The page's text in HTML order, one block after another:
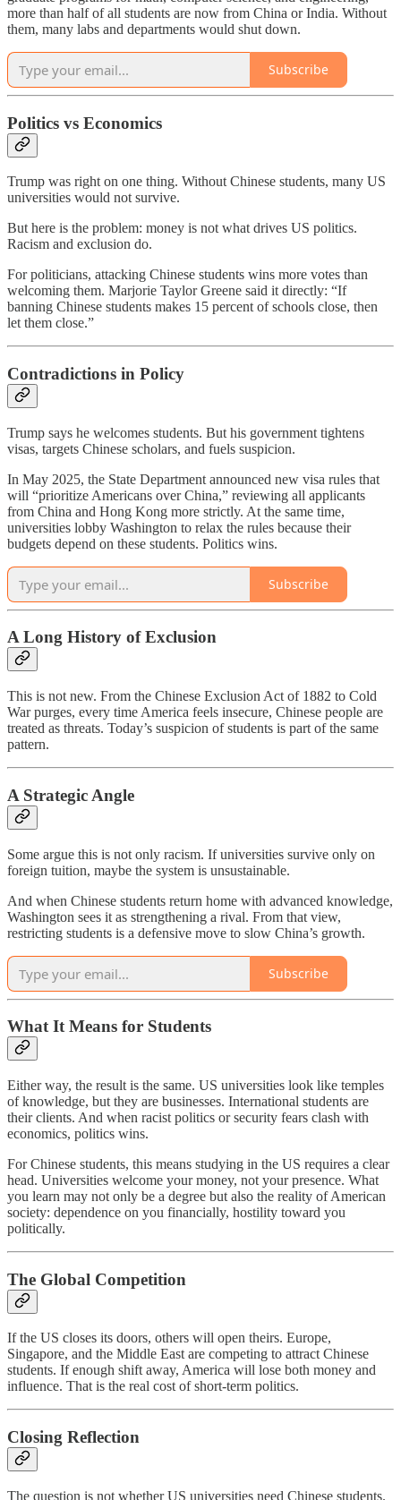
more than half of all students are now from China or India. Without
them, many labs and departments would shut down.
Subscribe
Politics vs Economics
Trump was right on one thing. Without Chinese students, many US
universities would not survive.
But here is the problem: money is not what drives US politics.
Racism and exclusion do.
For politicians, attacking Chinese students wins more votes than
welcoming them. Marjorie Taylor Greene said it directly: “If
banning Chinese students makes 15 percent of schools close, then
let them close.”
Contradictions in Policy
Trump says he welcomes students. But his government tightens
visas, targets Chinese scholars, and fuels suspicion.
In May 2025, the State Department announced new visa rules that
will “prioritize Americans over China,” reviewing all applicants
from China and Hong Kong more strictly. At the same time,
universities lobby Washington to relax the rules because their
budgets depend on these students. Politics wins.
Subscribe
A Long History of Exclusion
This is not new. From the Chinese Exclusion Act of 1882 to Cold
War purges, every time America feels insecure, Chinese people are
treated as threats. Today’s suspicion of students is part of the same
pattern.
A Strategic Angle
Some argue this is not only racism. If universities survive only on
foreign tuition, maybe the system is unsustainable.
And when Chinese students return home with advanced knowledge,
Washington sees it as strengthening a rival. From that view,
restricting students is a defensive move to slow China’s growth.
Subscribe
What It Means for Students
Either way, the result is the same. US universities look like temples
of knowledge, but they are businesses. International students are
their clients. And when racist politics or security fears clash with
economics, politics wins.
For Chinese students, this means studying in the US requires a clear
head. Universities welcome your money, not your presence. What
you learn may not only be a degree but also the reality of American
society: dependence on you financially, hostility toward you
politically.
The Global Competition
If the US closes its doors, others will open theirs. Europe,
Singapore, and the Middle East are competing to attract Chinese
students. If enough shift away, America will lose both money and
influence. That is the real cost of short-term politics.
Closing Reflection
The question is not whether US universities need Chinese students.